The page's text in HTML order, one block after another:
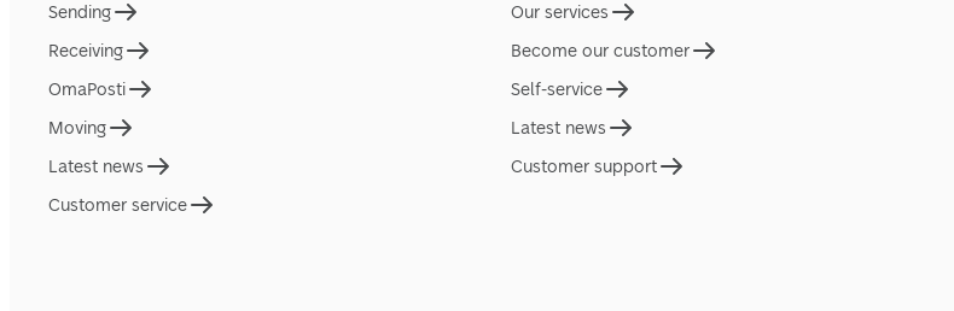
Sending
Receiving
OmaPosti
Moving
Latest news
Customer service
Our services
Become our customer
Self-service
Latest news
Customer support